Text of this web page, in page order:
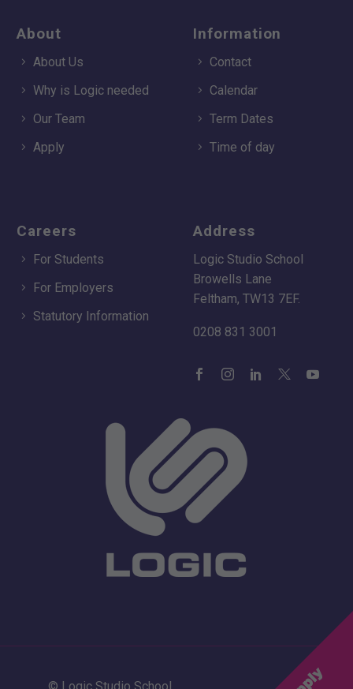
About
About Us
Why is Logic needed
Our Team
Apply
Information
Contact
Calendar
Term Dates
Time of day
Careers
For Students
For Employers
Statutory Information
Address
Logic Studio School
Browells Lane
Feltham, TW13 7EF.
0208 831 3001